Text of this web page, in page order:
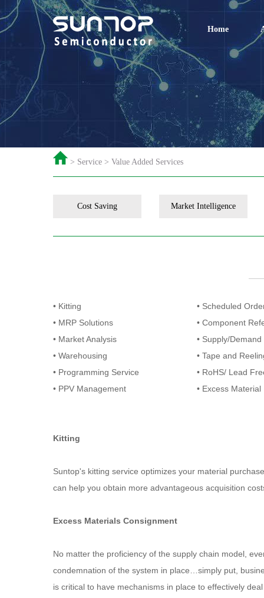
Home
> Service > Value Added Services
Cost Saving Market Intelligence
• Kitting
• Scheduled
• MRP Solutions
• Component
• Market Analysis
• Supply/
• Warehousing
• Tape and
• Programming Service
• RoHS/ Lead
• PPV Management
• Excess
Kitting
Suntop's kitting service optimizes your material
can help you obtain more advantageous acquisition
Excess Materials Consignment
No matter the proficiency of the supply chain model,
condemnation of the system in place…simply put,
is critical to have mechanisms in place to effectively